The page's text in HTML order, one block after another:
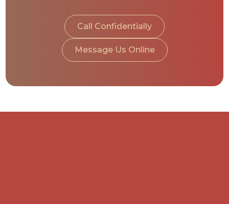
Call Confidentially
Message Us Online